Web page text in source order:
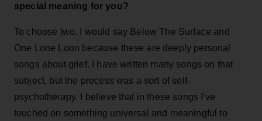
special meaning for you?
To choose two, I would say Below The Surface and
One Lone Loon because these are deeply personal
songs about grief. I have written many songs on that
subject, but the process was a sort of self-
psychotherapy. I believe that in these songs I've
touched on something universal and meaningful to